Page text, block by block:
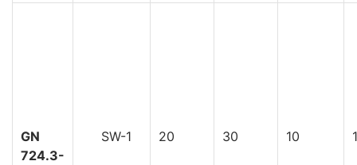
GN
724.3-
SW-1 20 30 10